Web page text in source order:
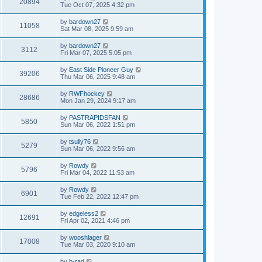
20894
Tue Oct 07, 2025 4:32 pm
11058 by bardown27
Sat Mar 08, 2025 9:59 am
3112 by bardown27
Fri Mar 07, 2025 5:05 pm
39206 by East Side Pioneer Guy
Thu Mar 06, 2025 9:48 am
28686 by RWFhockey
Mon Jan 29, 2024 9:17 am
5850 by PASTRAPIDSFAN
Sun Mar 06, 2022 1:51 pm
5279 by tsully76
Sun Mar 06, 2022 9:56 am
5796 by Rowdy
Fri Mar 04, 2022 11:53 am
6901 by Rowdy
Tue Feb 22, 2022 12:47 pm
12691 by edgeless2
Fri Apr 02, 2021 4:46 pm
17008 by wooshlager
Tue Mar 03, 2020 9:10 am